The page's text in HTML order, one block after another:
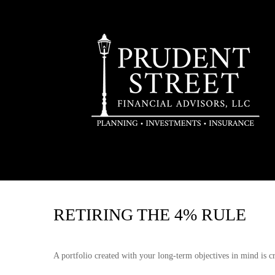
RETIRING THE 4% RULE
A portfolio created with your long-term objectives in mind is